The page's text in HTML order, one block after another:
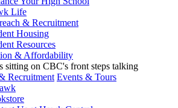
Life
& Recruitment
Housing
Resources
& Affordability
Recruitment Events & Tours